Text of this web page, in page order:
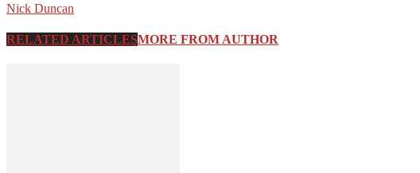
Nick Duncan
RELATED ARTICLESMORE FROM AUTHOR